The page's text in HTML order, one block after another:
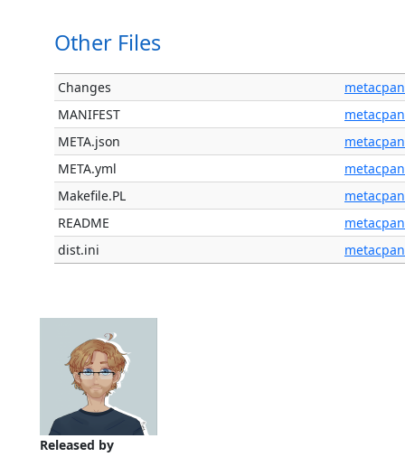
Released by
Other Files
Changes
metacpan
MANIFEST
metacpan
META.json
metacpan
META.yml
metacpan
Makefile.PL
metacpan
README
metacpan
dist.ini
metacpan